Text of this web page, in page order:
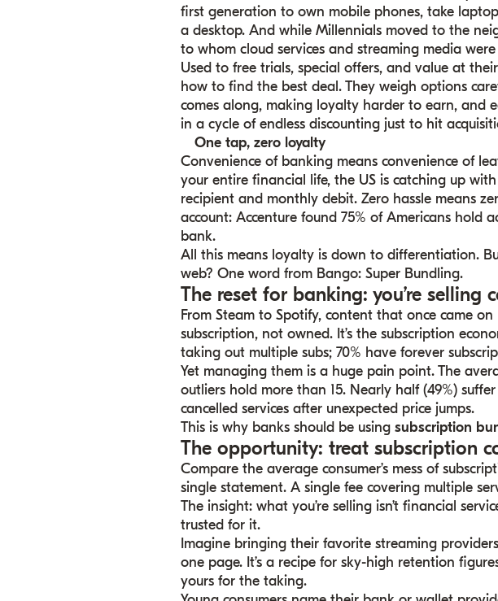
first generation to own mobile phones, take
a desktop. And while Millennials moved to the
to whom cloud services and streaming media
Used to free trials, special offers, and value at
how to find the best deal. They weigh options
comes along, making loyalty harder to earn, and
in a cycle of endless discounting just to hit
One tap, zero loyalty
Convenience of banking means convenience of
your entire financial life, the US is catching up
recipient and monthly debit. Zero hassle means
account: Accenture found 75% of Americans
bank.
All this means loyalty is down to differentiation.
web? One word from Bango: Super Bundling.
The reset for banking: you’re selling
From Steam to Spotify, content that once came
subscription, not owned. It’s the subscription
taking out multiple subs; 70% have forever
Yet managing them is a huge pain point. The
outliers hold more than 15. Nearly half (49%)
cancelled services after unexpected price jumps.
This is why banks should be usingsubscription
The opportunity: treat subscription
Compare the average consumer’s mess of
single statement. A single fee covering multiple
The insight: what you’re selling isn’t financial
trusted for it.
Imagine bringing their favorite streaming
one page. It’s a recipe for sky-high retention
yours for the taking.